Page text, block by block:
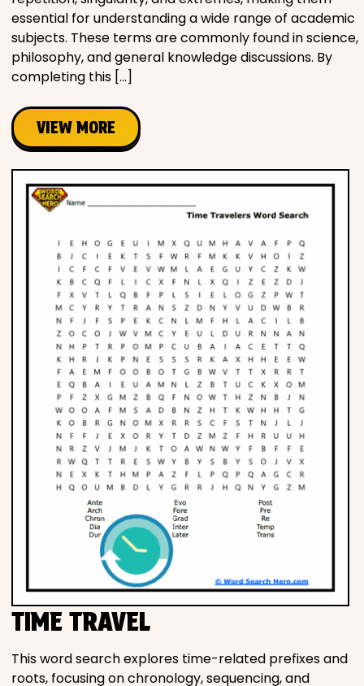
essential for understanding a wide range of academic
subjects. These terms are commonly found in science,
philosophy, and general knowledge discussions. By
completing this […]
VIEW MORE
TIME TRAVEL
This word search explores time-related prefixes and
roots, focusing on chronology, sequencing, and